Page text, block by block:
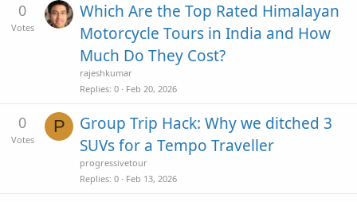
0
Votes
Which Are the Top Rated Himalayan
Motorcycle Tours in India and How
Much Do They Cost?
rajeshkumar
Replies 0 Feb 20, 2026
0
Votes
P
Group Trip Hack: Why we ditched 3
SUVs for a Tempo Traveller
progressivetour
Replies 0 Feb 13, 2026